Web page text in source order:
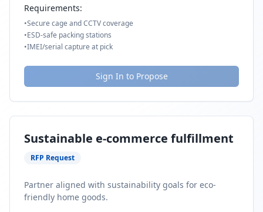
Requirements:
•Secure cage and CCTV coverage
•ESD-safe packing stations
•IMEI/serial capture at pick
Sign In to Propose
Sustainable e-commerce fulfillment
RFP Request
Partner aligned with sustainability goals for eco-
friendly home goods.